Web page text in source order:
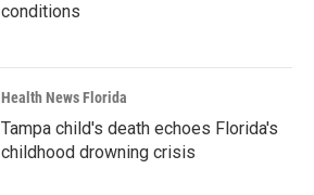
conditions
Health News Florida
Tampa child's death echoes Florida's
childhood drowning crisis